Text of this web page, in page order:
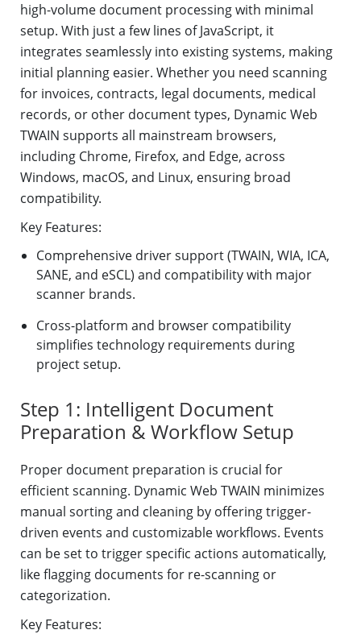
high-volume document processing with minimal
setup. With just a few lines of JavaScript, it
integrates seamlessly into existing systems, making
initial planning easier. Whether you need scanning
for invoices, contracts, legal documents, medical
records, or other document types, Dynamic Web
TWAIN supports all mainstream browsers,
including Chrome, Firefox, and Edge, across
Windows, macOS, and Linux, ensuring broad
compatibility.
Key Features:
Comprehensive driver support (TWAIN, WIA, ICA,
SANE, and eSCL) and compatibility with major
scanner brands.
Cross-platform and browser compatibility
simplifies technology requirements during
project setup.
Step 1: Intelligent Document
Preparation & Workflow Setup
Proper document preparation is crucial for
efficient scanning. Dynamic Web TWAIN minimizes
manual sorting and cleaning by offering trigger-
driven events and customizable workflows. Events
can be set to trigger specific actions automatically,
like flagging documents for re-scanning or
categorization.
Key Features: